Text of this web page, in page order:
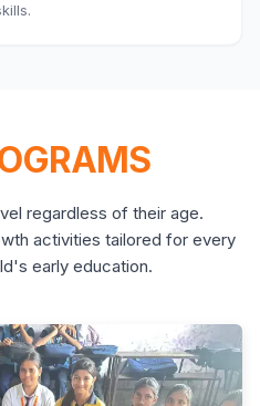
regardless of their age.
activities tailored for every
early education.